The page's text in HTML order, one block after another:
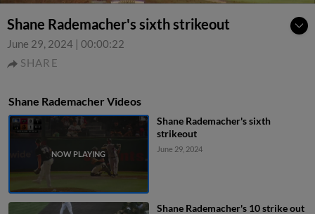
Shane Rademacher's sixth strikeout
June 29, 2024 | 00:00:22
SHARE
Shane Rademacher Videos
Shane Rademacher's sixth
strikeout
June 29, 2024
Shane Rademacher's 10 strike out